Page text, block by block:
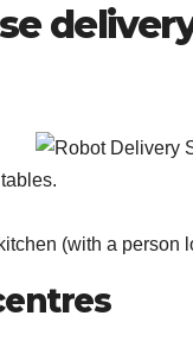
(with a